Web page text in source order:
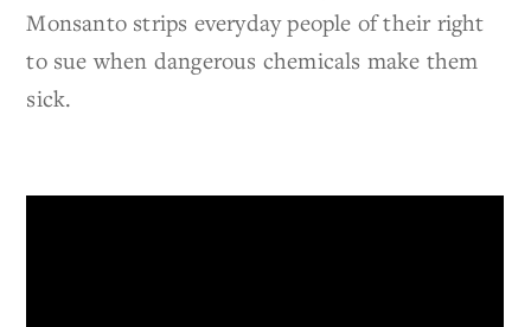
Monsanto strips everyday people of their right
to sue when dangerous chemicals make them
sick.